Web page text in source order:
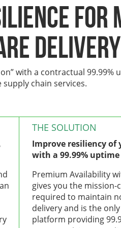
for
Delivery
with a contractual 99.99%
supply chain services.
THE SOLUTION
Improve resiliency
with a 99.99%
Premium Availability
gives you the
required to maintain
delivery and is the
platform providing